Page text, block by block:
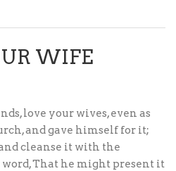
WIFE
love your wives, even as
and gave himself for it;
cleanse it with the
That he might present it